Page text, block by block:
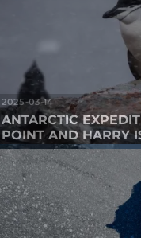
2025-03-14
ANTARCTIC
POINT AND HARRY